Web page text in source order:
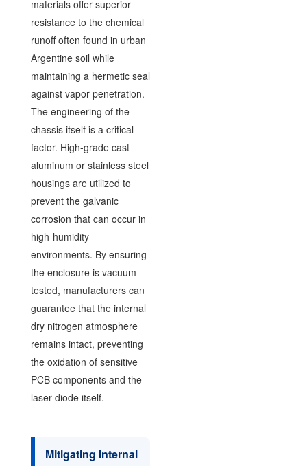
materials offer superior
resistance to the chemical
runoff often found in urban
Argentine soil while
maintaining a hermetic seal
against vapor penetration.
The engineering of the
chassis itself is a critical
factor. High-grade cast
aluminum or stainless steel
housings are utilized to
prevent the galvanic
corrosion that can occur in
high-humidity
environments. By ensuring
the enclosure is vacuum-
tested, manufacturers can
guarantee that the internal
dry nitrogen atmosphere
remains intact, preventing
the oxidation of sensitive
PCB components and the
laser diode itself.
Mitigating Internal